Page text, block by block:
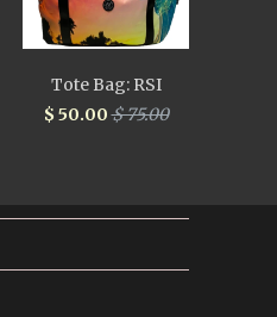
Tote Bag: RSI
$ 50.00$ 75.00